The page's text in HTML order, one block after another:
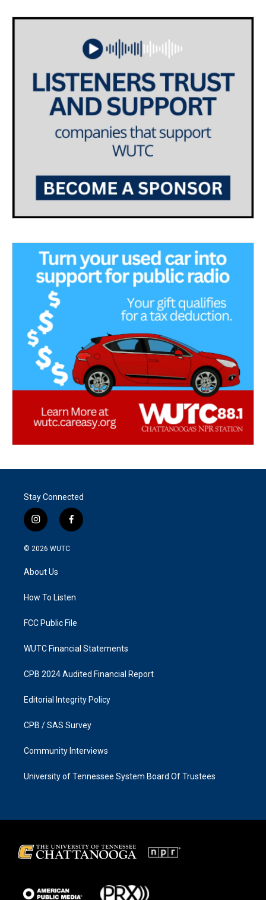
Stay Connected
i
n
s
g
a
f
a
k
© 2026 WUTC
About Us
How To Listen
FCC Public File
WUTC Financial Statements
CPB 2024 Audited Financial Report
Editorial Integrity Policy
CPB / SAS Survey
Community Interviews
University of Tennessee System Board Of Trustees